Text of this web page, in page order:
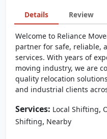
Details Review
Welcome to Reliance
partner for safe, reliable,
services. With years of
moving industry, we are
quality relocation
and industrial clients
Services: Local Shifting,
Shifting, Nearby